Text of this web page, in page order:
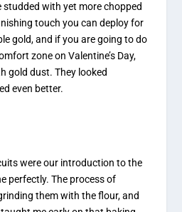
studded with yet more chopped
touch you can deploy for
gold, and if you are going to do
zone on Valentine’s Day,
gold dust. They looked
even better.
were our introduction to the
perfectly. The process of
them with the flour, and